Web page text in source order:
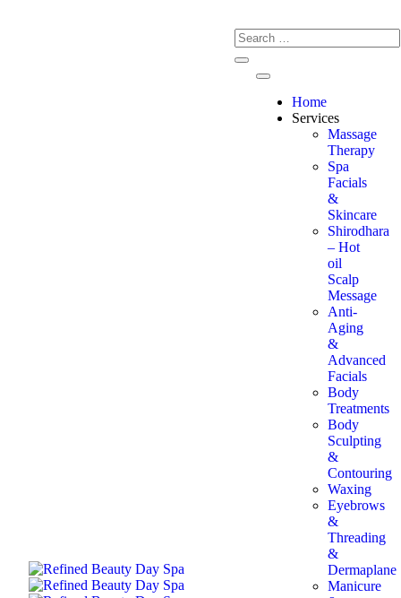
Home
Services
Massage
Therapy
Spa
Facials
&
Skincare
Shirodhara
– Hot
oil
Scalp
Message
Anti-
Aging
&
Advanced
Facials
Body
Treatments
Body
Sculpting
&
Contouring
Waxing
Eyebrows
&
Threading
&
Dermaplane
Manicure